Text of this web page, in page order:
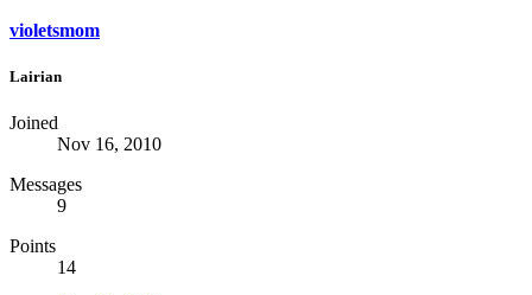
violetsmom
Lairian
Joined
Nov 16, 2010
Messages
9
Points
14